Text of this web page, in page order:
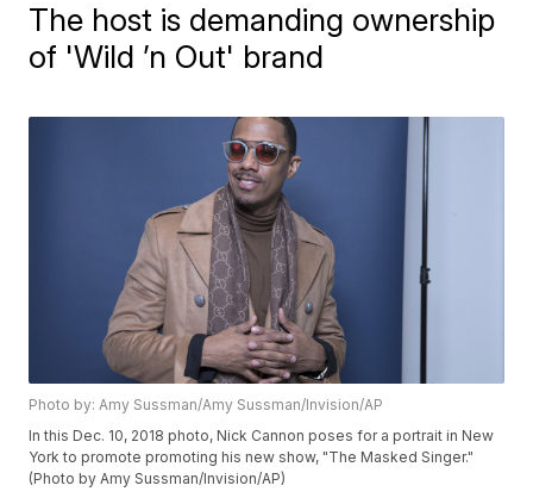
The host is demanding ownership
of 'Wild ’n Out' brand
Photo by: Amy Sussman/Amy Sussman/Invision/AP
In this Dec. 10, 2018 photo, Nick Cannon poses for a portrait in New
York to promote promoting his new show, "The Masked Singer."
(Photo by Amy Sussman/Invision/AP)